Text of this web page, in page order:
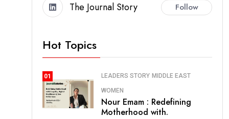
The Journal Story Follow
Hot Topics
01 LEADERS STORY MIDDLE EAST
WOMEN
Nour Emam : Redefining
Motherhood with.